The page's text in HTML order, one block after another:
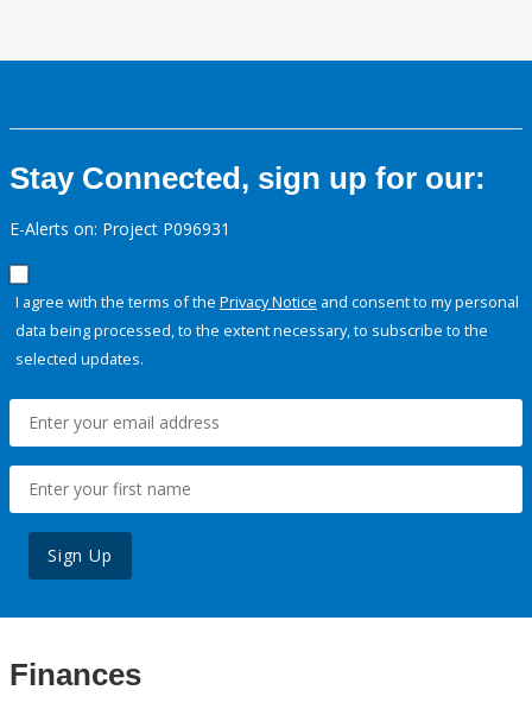
Stay Connected, sign up for our:
E-Alerts on: Project P096931
I agree with the terms of the Privacy Notice and consent to my personal
data being processed, to the extent necessary, to subscribe to the
selected updates.
Sign Up
Finances